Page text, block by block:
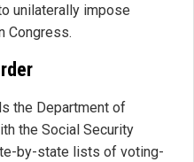
unilaterally impose
Congress.
the Department of
the Social Security
by-state lists of voting-